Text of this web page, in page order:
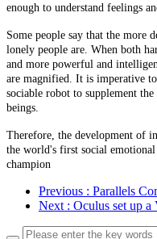
enough to understand feelings
Some people say that the more
lonely people are. When both
and more powerful and
are magnified. It is imperative
sociable robot to supplement
beings.
Therefore, the development of
the world's first social
champion
Previous : Parallels
Next : Oculus set up